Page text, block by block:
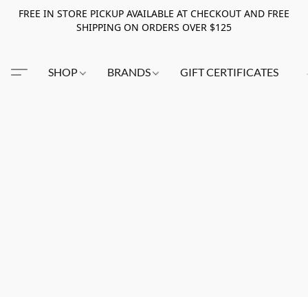
FREE IN STORE PICKUP AVAILABLE AT CHECKOUT AND FREE
SHIPPING ON ORDERS OVER $125
SHOP BRANDS GIFT CERTIFICATES